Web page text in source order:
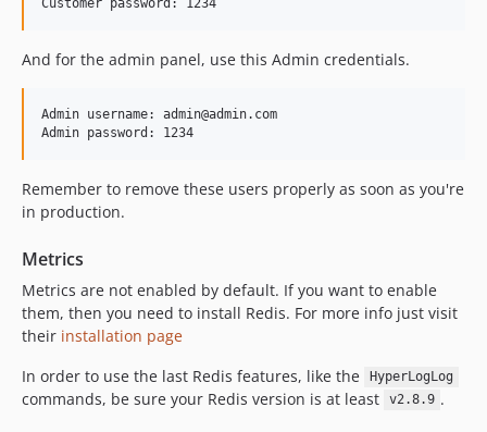
And for the admin panel, use this Admin credentials.
Admin username: admin@admin.com
Remember to remove these users properly as soon as you're
in production.
Metrics
Metrics are not enabled by default. If you want to enable
them, then you need to install Redis. For more info just visit
their installation page
In order to use the last Redis features, like the
HyperLogLog
commands, be sure your Redis version is at least v2.8.9 .